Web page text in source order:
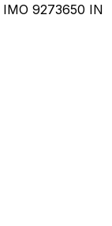
IMO 9273650 IN